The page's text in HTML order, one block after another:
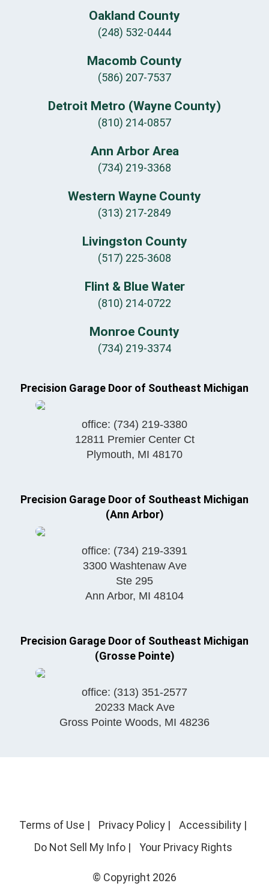
Oakland County
(248) 532-0444
Macomb County
(586) 207-7537
Detroit Metro (Wayne County)
(810) 214-0857
Ann Arbor Area
(734) 219-3368
Western Wayne County
(313) 217-2849
Livingston County
(517) 225-3608
Flint & Blue Water
(810) 214-0722
Monroe County
(734) 219-3374
Precision Garage Door of Southeast Michigan
office: (734) 219-3380
12811 Premier Center Ct
Plymouth, MI 48170
Precision Garage Door of Southeast Michigan
(Ann Arbor)
office: (734) 219-3391
3300 Washtenaw Ave
Ste 295
Ann Arbor, MI 48104
Precision Garage Door of Southeast Michigan
(Grosse Pointe)
office: (313) 351-2577
20233 Mack Ave
Gross Pointe Woods, MI 48236
Terms of Use | Privacy Policy | Accessibility |
Do Not Sell My Info| Your Privacy Rights
© Copyright 2026